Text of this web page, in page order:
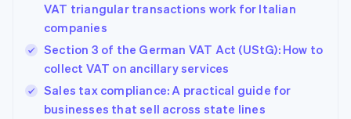
VAT triangular transactions work for Italian
companies
Section 3 of the German VAT Act (UStG): How to
collect VAT on ancillary services
Sales tax compliance: A practical guide for
businesses that sell across state lines
Hong Kong SAR, China
English简体中文
Hungary
English
English
Ireland